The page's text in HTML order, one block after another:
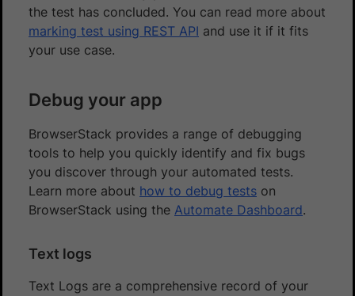
the test has concluded. You can read more about
marking test using REST API and use it if it fits
your use case.
Debug your app
BrowserStack provides a range of debugging
tools to help you quickly identify and fix bugs
you discover through your automated tests.
Learn more about how to debug tests on
BrowserStack using the Automate Dashboard.
Text logs
Text Logs are a comprehensive record of your